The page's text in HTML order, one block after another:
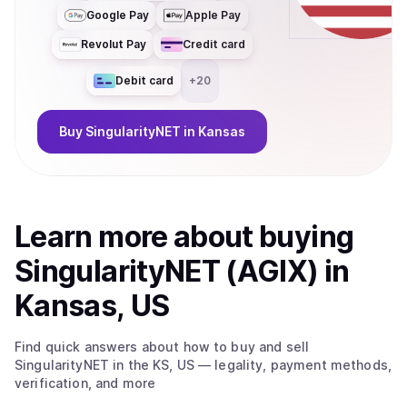
Google Pay Apple Pay
Revolut Pay Credit card
Debit card +20
Buy SingularityNET in Kansas
Learn more about buying
SingularityNET (AGIX) in
Kansas, US
Find quick answers about how to buy and sell
SingularityNET in the KS, US— legality, payment methods,
verification, and more